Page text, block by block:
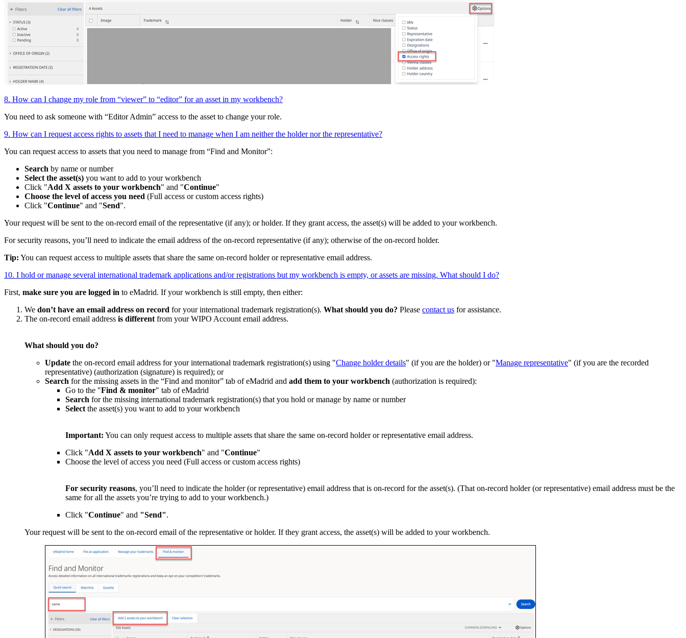
8. How can I change my role from “viewer” to “editor” for an asset in my workbench?
You need to ask someone with “Editor Admin” access to the asset to change your role.
9. How can I request access rights to assets that I need to manage when I am neither the holder nor the representative?
You can request access to assets that you need to manage from “Find and Monitor”:
Search by name or number
Select the asset(s) you want to add to your workbench
Click "Add X assets to your workbench" and "Continue"
Choose the level of access you need (Full access or custom access rights)
Click "Continue" and "Send".
Your request will be sent to the on-record email of the representative (if any); or holder. If they grant access, the asset(s) will be added to your workbench.
For security reasons, you’ll need to indicate the email address of the on-record representative (if any); otherwise of the on-record holder.
Tip: You can request access to multiple assets that share the same on-record holder or representative email address.
10. I hold or manage several international trademark applications and/or registrations but my workbench is empty, or assets are missing. What should I do?
First, make sure you are logged in to eMadrid. If your workbench is still empty, then either:
We don’t have an email address on record for your international trademark registration(s). What should you do? Please contact us for assistance.
The on-record email address is differentfrom your WIPO Account email address.
What should you do?
Update the on-record email address for your international trademark registration(s) using "Change holder details" (if you are the holder) or "Manage representative" (if you are the recorded
representative) (authorization (signature) is required); or
Search for the missing assets in the “Find and monitor” tab of eMadrid and add them to your workbench (authorization is required):
Go to the "Find & monitor" tab of eMadrid
Search for the missing international trademark registration(s) that you hold or manage by name or number
Selectthe asset(s) you want to add to your workbench
Important: You can only request access to multiple assets that share the same on-record holder or representative email address.
Click "Add X assets to your workbench" and "Continue"
Choose the level of access you need (Full access or custom access rights)
For security reasons, you’ll need to indicate the holder (or representative) email address that is on-record for the asset(s). (That on-record holder (or representative) email address must be the
same for all the assets you’re trying to add to your workbench.)
Click "Continue" and "Send".
Your request will be sent to the on-record email of the representative or holder. If they grant access, the asset(s) will be added to your workbench.